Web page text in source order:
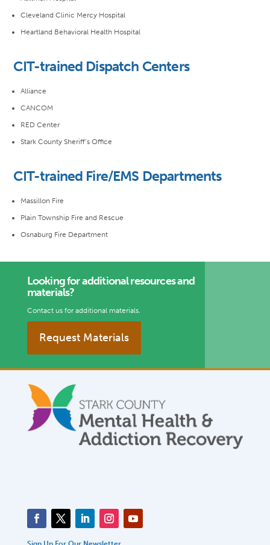
Cleveland Clinic Mercy Hospital
Heartland Behavioral Health Hospital
CIT-trained Dispatch Centers
Alliance
CANCOM
RED Center
Stark County Sheriff’s Office
CIT-trained Fire/EMS Departments
Massillon Fire
Plain Township Fire and Rescue
Osnaburg Fire Department
Looking for additional resources and
materials?
Contact us for additional materials.
Request Materials